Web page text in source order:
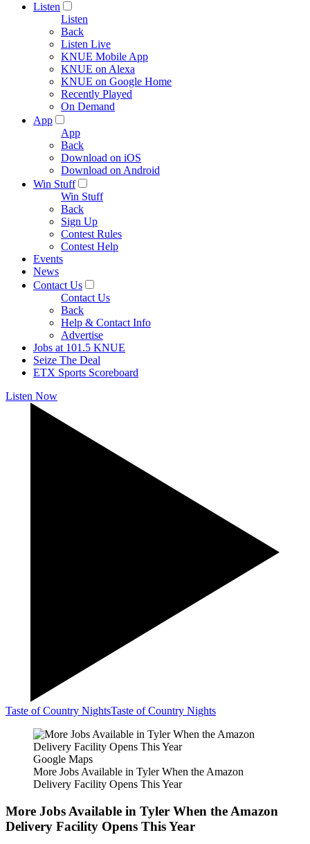
Listen
Listen
Back
Listen Live
KNUE Mobile App
KNUE on Alexa
KNUE on Google Home
Recently Played
On Demand
App
App
Back
Download on iOS
Download on Android
Win Stuff
Win Stuff
Back
Sign Up
Contest Rules
Contest Help
Events
News
Contact Us
Contact Us
Back
Help & Contact Info
Advertise
Jobs at 101.5 KNUE
Seize The Deal
ETX Sports Scoreboard
Listen Now
Taste of Country NightsTaste of Country Nights
Google Maps
More Jobs Available in Tyler When the Amazon
Delivery Facility Opens This Year
More Jobs Available in Tyler When the Amazon
Delivery Facility Opens This Year